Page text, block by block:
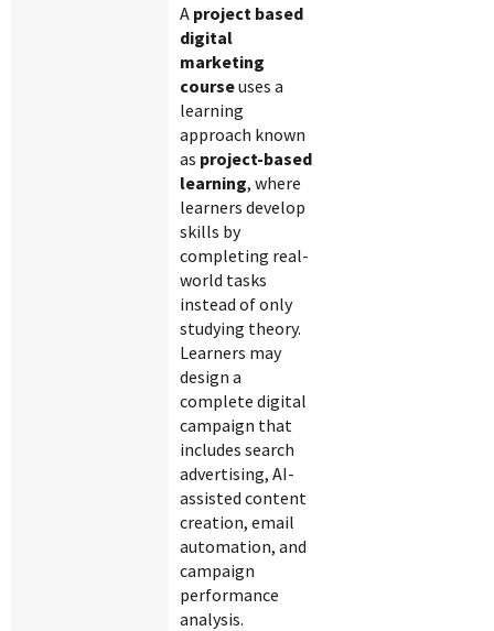
A project based
digital
marketing
courseuses a
learning
approach known
as project-based
learning, where
learners develop
skills by
completing real-
world tasks
instead of only
studying theory.
Learners may
design a
complete digital
campaign that
includes search
advertising, AI-
assisted content
creation, email
automation, and
campaign
performance
analysis.